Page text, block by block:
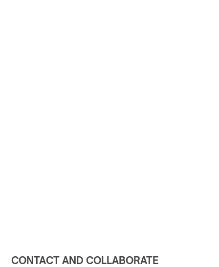
CONTACT AND COLLABORATE